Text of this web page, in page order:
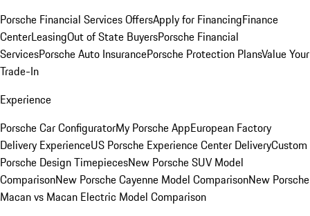
Porsche Financial Services OffersApply for FinancingFinance
CenterLeasingOut of State BuyersPorsche Financial
ServicesPorsche Auto InsurancePorsche Protection PlansValue Your
Trade-In
Experience
Porsche Car ConfiguratorMy Porsche AppEuropean Factory
Delivery ExperienceUS Porsche Experience Center DeliveryCustom
Porsche Design TimepiecesNew Porsche SUV Model
ComparisonNew Porsche Cayenne Model ComparisonNew Porsche
Macan vs Macan Electric Model Comparison